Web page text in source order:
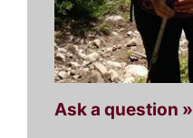
Ask a question »